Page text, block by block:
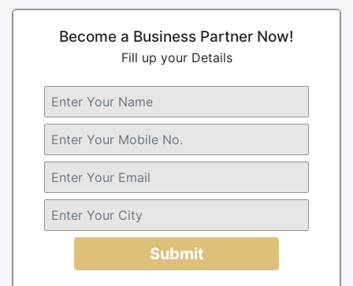
Become a Business Partner Now!
Fill up your Details
Submit